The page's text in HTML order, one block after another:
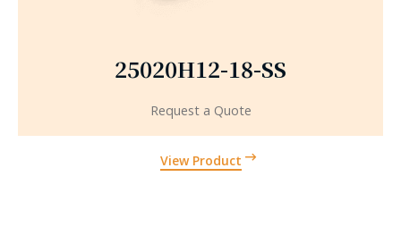
25020H12-18-SS
View Product
Request a Quote